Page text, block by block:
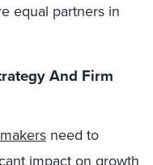
equal partners in
And Firm
need to